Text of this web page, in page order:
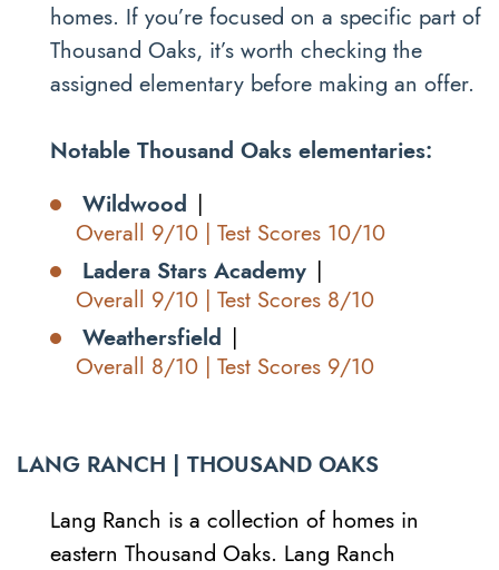
homes. If you’re focused on a specific part of
Thousand Oaks, it’s worth checking the
assigned elementary before making an offer.
Notable Thousand Oaks elementaries:
Wildwood |
Overall 9/10 | Test Scores 10/10
Ladera Stars Academy |
Overall 9/10 | Test Scores 8/10
Weathersfield |
Overall 8/10 | Test Scores 9/10
LANG RANCH | THOUSAND OAKS
Lang Ranch is a collection of homes in
eastern Thousand Oaks. Lang Ranch